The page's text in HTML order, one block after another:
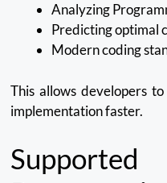
Analyzing
Predicting optimal
Modern coding
This allows developers
implementation faster.
Supported